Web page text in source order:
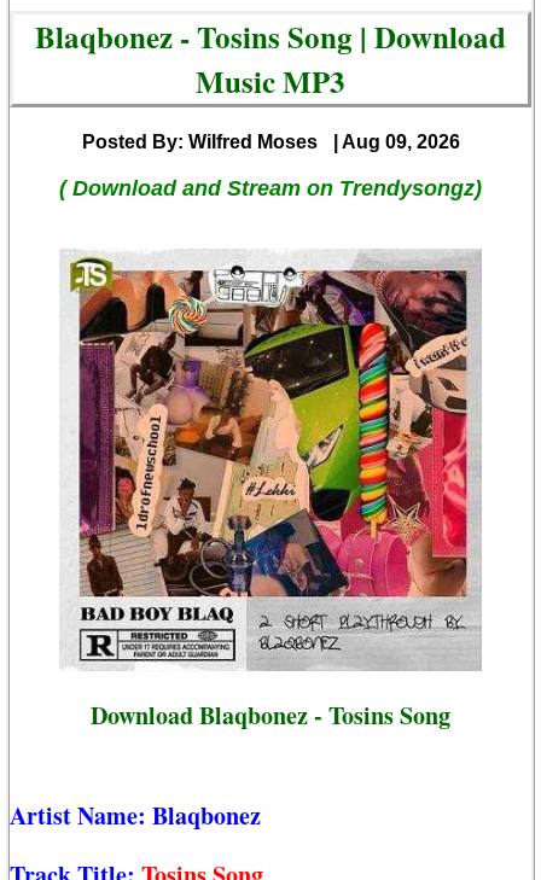
Blaqbonez - Tosins Song | Download
Music MP3
Posted By: Wilfred Moses | Aug 09, 2026
( Download and Stream on Trendysongz)
Download Blaqbonez - Tosins Song
Artist Name: Blaqbonez